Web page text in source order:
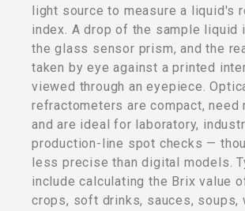
light source to measure a liquid's
index. A drop of the sample liquid
the glass sensor prism, and the
taken by eye against a printed
viewed through an eyepiece.
refractometers are compact, need
and are ideal for laboratory,
production-line spot checks —
less precise than digital models.
include calculating the Brix value
crops, soft drinks, sauces, soups,